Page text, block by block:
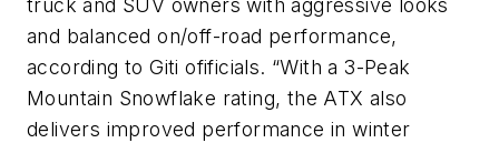
truck and SUV owners with aggressive looks
and balanced on/off-road performance,
according to Giti ofificials. “With a 3-Peak
Mountain Snowflake rating, the ATX also
delivers improved performance in winter